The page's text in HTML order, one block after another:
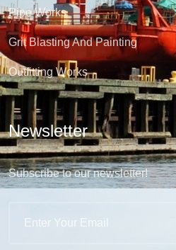
Pipe Works
Grit Blasting And Painting
Outfitting Works
Newsletter
Subscribe to our newsletter!